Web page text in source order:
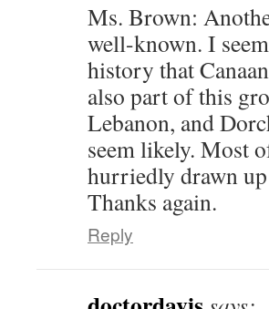
Ms. Brown:
well-known. I
history that
also part of this
Lebanon, and
seem likely. Most
hurriedly drawn
Thanks again.
Reply